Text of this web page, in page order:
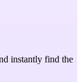
instantly find the